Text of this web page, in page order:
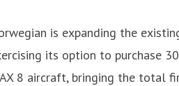
is expanding the
its option to purchase
8 aircraft, bringing the total